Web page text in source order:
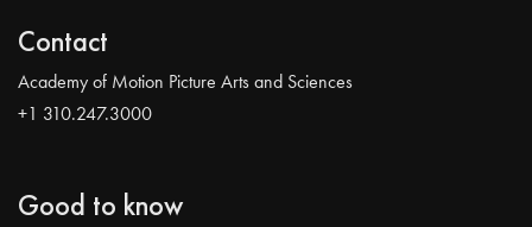
Contact
Academy of Motion Picture Arts and Sciences
+1 310.247.3000
Good to know